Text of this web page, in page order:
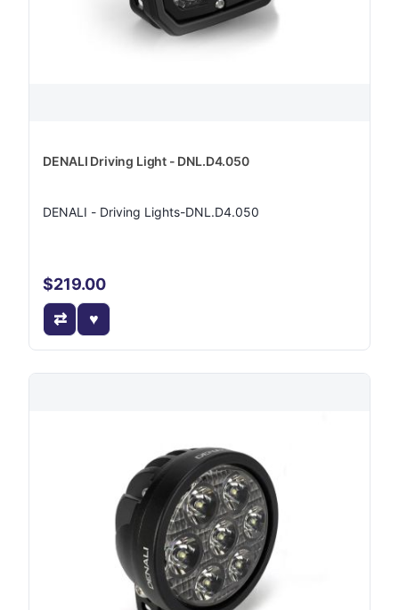
DENALI Driving Light - DNL.D4.050
DENALI - Driving Lights-DNL.D4.050
$219.00